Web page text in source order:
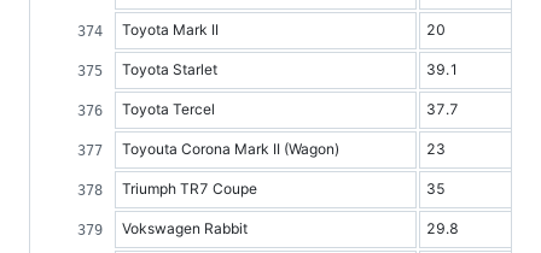
Toyota Mark II 20
Toyota Starlet 39.1
Toyota Tercel 37.7
Toyouta Corona Mark II (Wagon) 23
Triumph TR7 Coupe 35
Vokswagen Rabbit 29.8